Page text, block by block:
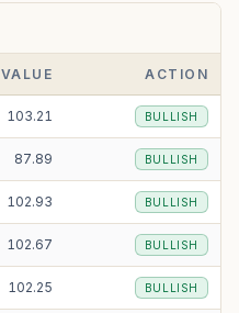
85.71 BULLISH
VALUE ACTION
103.21 BULLISH
87.89 BULLISH
102.93 BULLISH
102.67 BULLISH
102.25 BULLISH